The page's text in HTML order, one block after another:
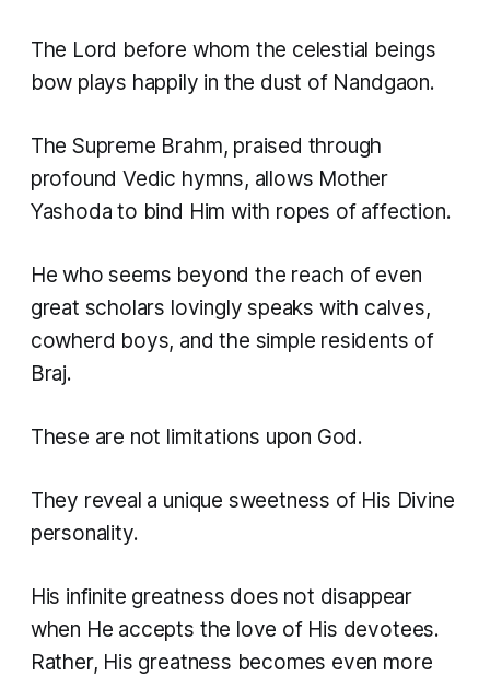
The Lord before whom the celestial beings
bow plays happily in the dust of Nandgaon.
The Supreme Brahm, praised through
profound Vedic hymns, allows Mother
Yashoda to bind Him with ropes of affection.
He who seems beyond the reach of even
great scholars lovingly speaks with calves,
cowherd boys, and the simple residents of
Braj.
These are not limitations upon God.
They reveal a unique sweetness of His Divine
personality.
His infinite greatness does not disappear
when He accepts the love of His devotees.
Rather, His greatness becomes even more